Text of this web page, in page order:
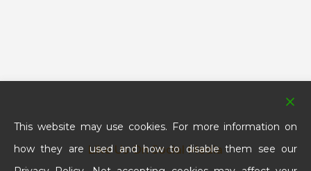
Like Us On Social Media
This website may use cookies. For more information on
how they are used and how to disable them see our